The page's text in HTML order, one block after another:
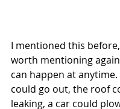
I mentioned this
worth mentioning
can happen at
could go out, the roof
leaking, a car could